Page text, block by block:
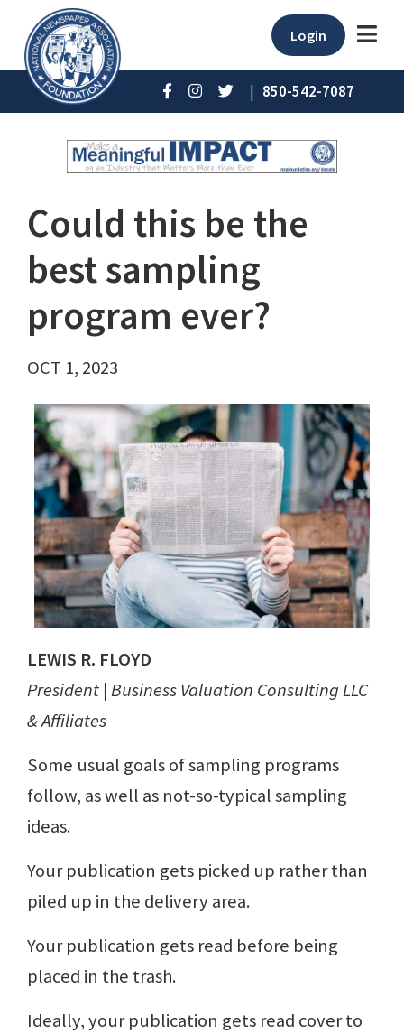
Login
| 850-542-7087
Could this be the
best sampling
program ever?
OCT 1, 2023
LEWIS R. FLOYD
President | Business Valuation Consulting LLC
& Affiliates
Some usual goals of sampling programs
follow, as well as not-so-typical sampling
ideas.
Your publication gets picked up rather than
piled up in the delivery area.
Your publication gets read before being
placed in the trash.
Ideally, your publication gets read cover to